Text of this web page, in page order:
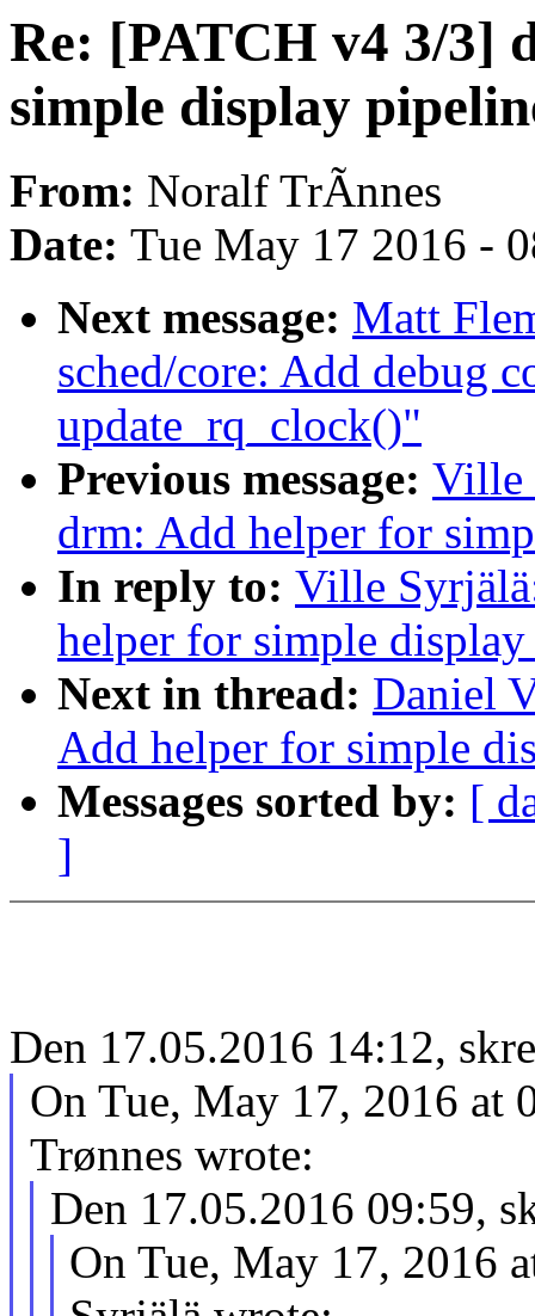
Re: [PATCH v4 3/3]
simple display
From: Noralf TrÃnnes
Date: Tue May 17 2016 -
Next message: Matt
sched/core: Add debug
update_rq_clock()"
Previous message: Ville
drm: Add helper for
In reply to: Ville
helper for simple
Next in thread: Daniel
Add helper for simple
Messages sorted by: [
]
Den 17.05.2016 14:12,
On Tue, May 17, 2016 at
Trønnes wrote:
Den 17.05.2016 09:59,
On Tue, May 17, 2016